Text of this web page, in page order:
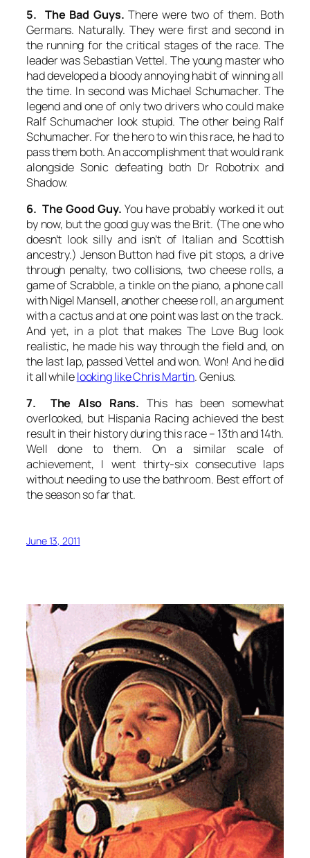
5. The Bad Guys. There were two of them. Both
Germans. Naturally. They were first and second in
the running for the critical stages of the race. The
leader was Sebastian Vettel. The young master who
had developed a bloody annoying habit of winning all
the time. In second was Michael Schumacher. The
legend and one of only two drivers who could make
Ralf Schumacher look stupid. The other being Ralf
Schumacher. For the hero to win this race, he had to
pass them both. An accomplishment that would rank
alongside Sonic defeating both Dr Robotnix and
Shadow.
6. The Good Guy. You have probably worked it out
by now, but the good guy was the Brit. (The one who
doesn’t look silly and isn’t of Italian and Scottish
ancestry.) Jenson Button had five pit stops, a drive
through penalty, two collisions, two cheese rolls, a
game of Scrabble, a tinkle on the piano, a phone call
with Nigel Mansell, another cheese roll, an argument
with a cactus and at one point was last on the track.
And yet, in a plot that makes The Love Bug look
realistic, he made his way through the field and, on
the last lap, passed Vettel and won. Won! And he did
it all whilelooking like Chris Martin. Genius.
7. The Also Rans. This has been somewhat
overlooked, but Hispania Racing achieved the best
result in their history during this race – 13th and 14th.
Well done to them. On a similar scale of
achievement, I went thirty-six consecutive laps
without needing to use the bathroom. Best effort of
the season so far that.
June 13, 2011